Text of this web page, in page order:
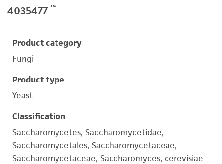
4035477 ™
Product category
Fungi
Product type
Yeast
Classification
Saccharomycetes, Saccharomycetidae,
Saccharomycetales, Saccharomycetaceae,
Saccharomycetaceae, Saccharomyces, cerevisiae